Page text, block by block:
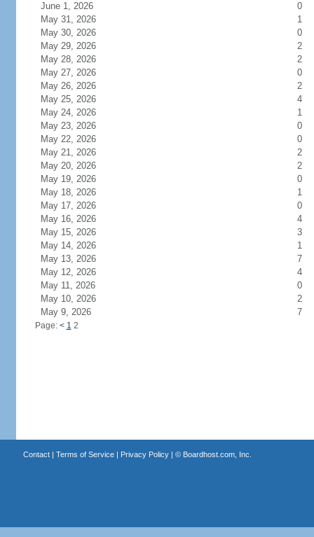
June 1, 2026
0
May 31, 2026
1
May 30, 2026
0
May 29, 2026
2
May 28, 2026
2
May 27, 2026
0
May 26, 2026
2
May 25, 2026
4
May 24, 2026
1
May 23, 2026
0
May 22, 2026
0
May 21, 2026
2
May 20, 2026
2
May 19, 2026
0
May 18, 2026
1
May 17, 2026
0
May 16, 2026
4
May 15, 2026
3
May 14, 2026
1
May 13, 2026
7
May 12, 2026
4
May 11, 2026
0
May 10, 2026
2
May 9, 2026
7
Page: < 1 2
Contact| Terms of Service| Privacy Policy| © Boardhost.com, Inc.